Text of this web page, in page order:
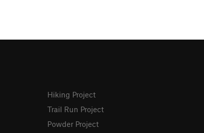
Hiking Project
Trail Run Project
Powder Project